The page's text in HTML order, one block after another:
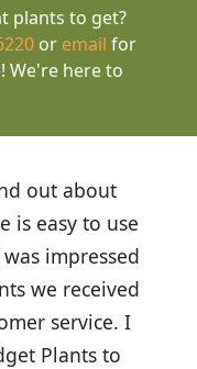
plants to get?
or email for
We're here to
out about
is easy to use
impressed
we received
service. I
Plants to